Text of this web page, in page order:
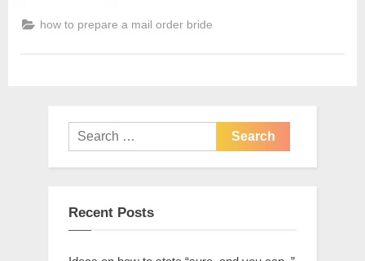
how to prepare a mail order bride
Recent Posts